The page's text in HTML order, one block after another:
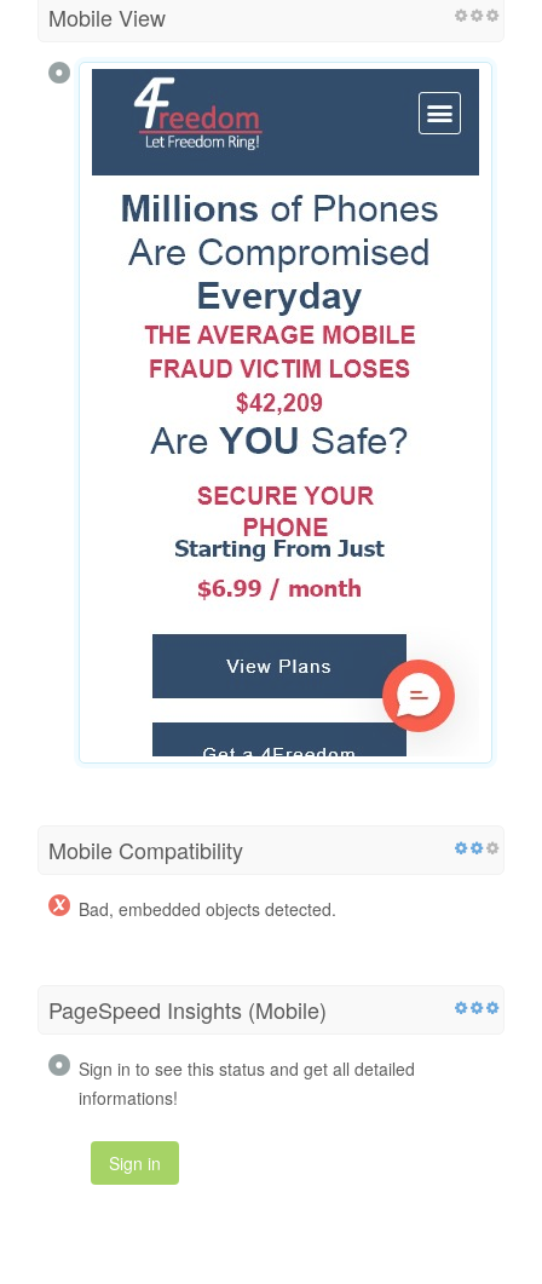
Mobile View
Mobile Compatibility
Bad, embedded objects detected.
PageSpeed Insights (Mobile)
Sign in to see this status and get all detailed
informations!
Sign in